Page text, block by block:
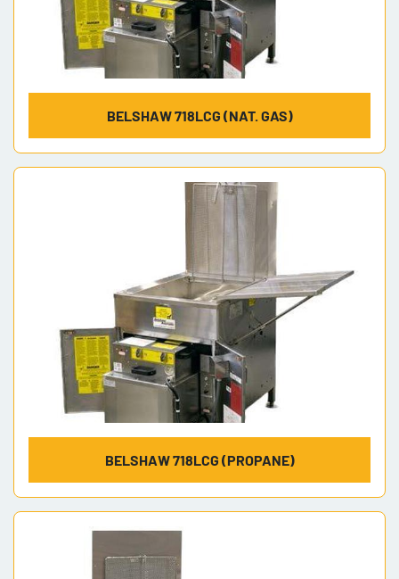
BELSHAW 718LCG (NAT. GAS)
BELSHAW 718LCG (PROPANE)